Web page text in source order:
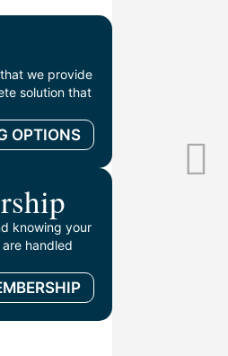
we provide
solution that
OPTIONS
knowing your
handled